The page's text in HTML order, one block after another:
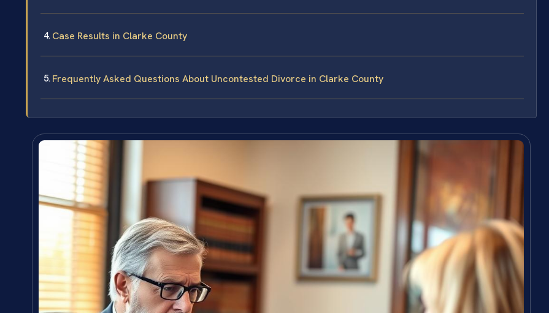
Case Results in Clarke County
Frequently Asked Questions About Uncontested Divorce in Clarke County